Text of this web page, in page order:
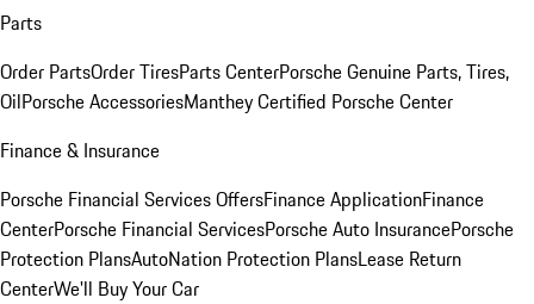
Parts
Order PartsOrder TiresParts CenterPorsche Genuine Parts, Tires,
OilPorsche AccessoriesManthey Certified Porsche Center
Finance & Insurance
Porsche Financial Services OffersFinance ApplicationFinance
CenterPorsche Financial ServicesPorsche Auto InsurancePorsche
Protection PlansAutoNation Protection PlansLease Return
CenterWe'll Buy Your Car